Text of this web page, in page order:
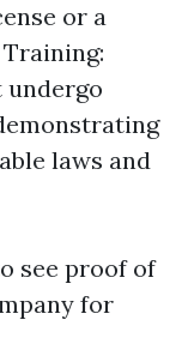
or a
undergo
laws and
see proof of
for